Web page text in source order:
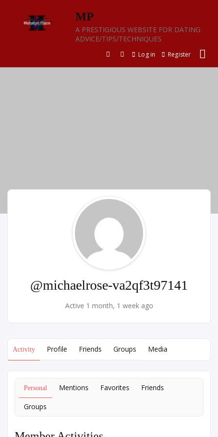
content
MP
A PRESTIGIOUS WEBSITE FOR DATING
ADVICE/TIPS/TECHNIQUES
Log in Register
@michaelrose-va2qf3t97141
Active 1 month, 1 week ago
Activity Profile Friends Groups Media
Personal Mentions Favorites Friends
Groups